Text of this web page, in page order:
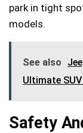
park in tight
models.
See also
Ultimate
Safety